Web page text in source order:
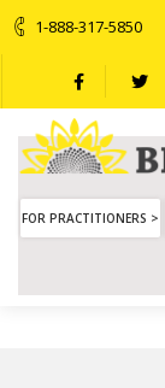
1-888-317-5850
FOR PRACTITIONERS >